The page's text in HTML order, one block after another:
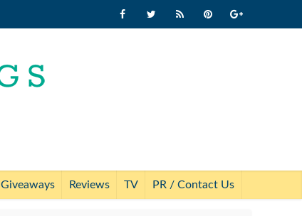
Giveaways Reviews TV PR / Contact Us